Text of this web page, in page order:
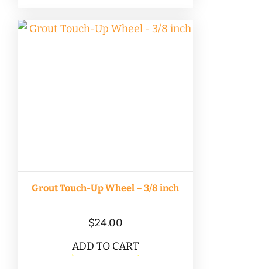
Grout Touch-Up Wheel – 3/8 inch
$24.00
ADD TO CART